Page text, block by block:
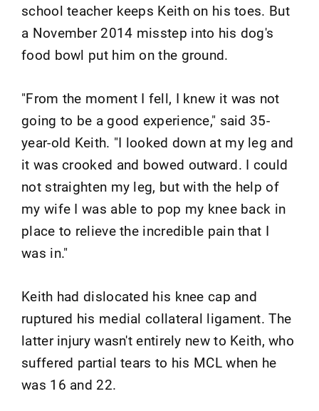
school teacher keeps Keith on his toes. But
a November 2014 misstep into his dog's
food bowl put him on the ground.
"From the moment I fell, I knew it was not
going to be a good experience," said 35-
year-old Keith. "I looked down at my leg and
it was crooked and bowed outward. I could
not straighten my leg, but with the help of
my wife I was able to pop my knee back in
place to relieve the incredible pain that I
was in."
Keith had dislocated his knee cap and
ruptured his medial collateral ligament. The
latter injury wasn't entirely new to Keith, who
suffered partial tears to his MCL when he
was 16 and 22.